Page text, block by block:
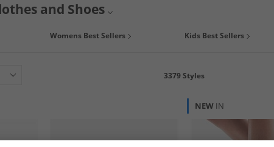
and Shoes
jeans, socks and more. See what's big and get yourself clothes that are
Womens Best Sellers Kids Best Sellers
3379Styles
NEW IN